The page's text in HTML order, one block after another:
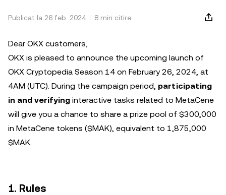
Publicat la 26 feb. 2024 8 min citire
Dear OKX customers,
OKX is pleased to announce the upcoming launch of
OKX Cryptopedia Season 14 on February 26, 2024, at
4AM (UTC). During the campaign period, participating
in and verifying interactive tasks related to MetaCene
will give you a chance to share a prize pool of $300,000
in MetaCene tokens ($MAK), equivalent to 1,875,000
$MAK.
1. Rules